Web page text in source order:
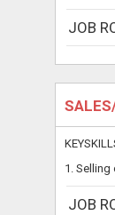
JOB
1.
JOB